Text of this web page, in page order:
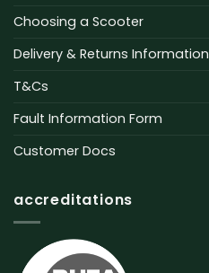
Choosing a Scooter
Delivery & Returns Information
T&Cs
Fault Information Form
Customer Docs
accreditations